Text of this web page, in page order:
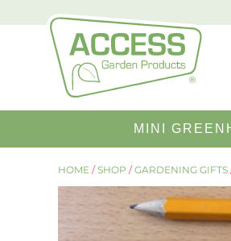
MINI
HOME /SHOP /GARDENING GIFTS